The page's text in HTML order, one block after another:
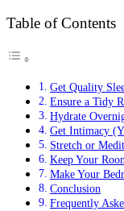
Table of Contents
Get Quality
Ensure a Tidy
Hydrate
Get Intimacy
Stretch or
Keep Your
Make Your
Conclusion
Frequently